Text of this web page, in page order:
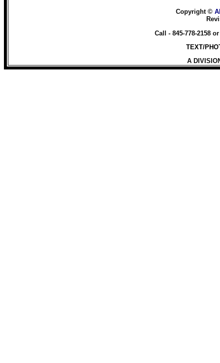
Copyright ©
Call - 845-778-2158
TEXT/
A